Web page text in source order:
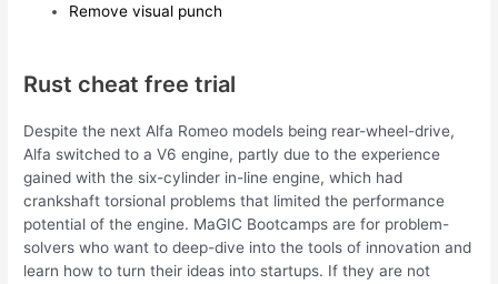
Remove visual punch
Rust cheat free trial
Despite the next Alfa Romeo models being rear-wheel-drive,
Alfa switched to a V6 engine, partly due to the experience
gained with the six-cylinder in-line engine, which had
crankshaft torsional problems that limited the performance
potential of the engine. MaGIC Bootcamps are for problem-
solvers who want to deep-dive into the tools of innovation and
learn how to turn their ideas into startups. If they are not